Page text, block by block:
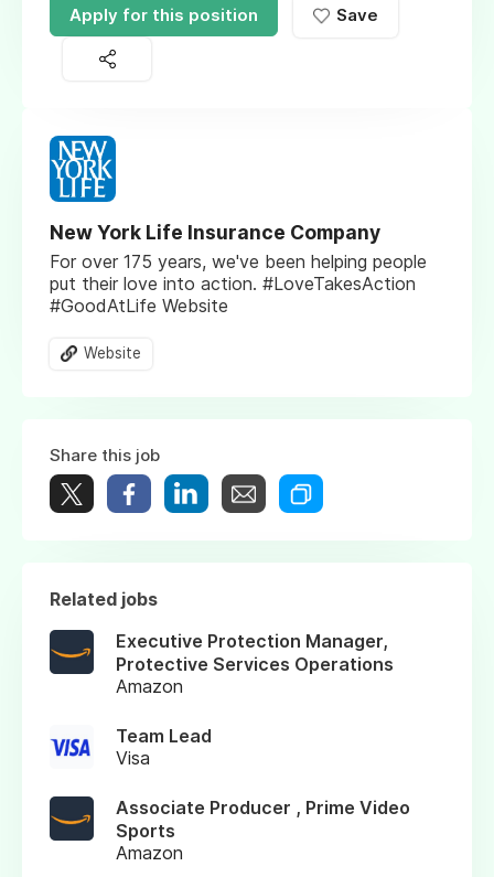
Apply for this position Save
New York Life Insurance Company
For over 175 years, we've been helping people
put their love into action. #LoveTakesAction
#GoodAtLife Website
Website
Share this job
Related jobs
Executive Protection Manager,
Protective Services Operations
Amazon
Team Lead
Visa
Associate Producer , Prime Video
Sports
Amazon